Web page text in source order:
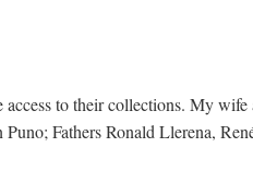
to their collections. My
Fathers Ronald Llerena,